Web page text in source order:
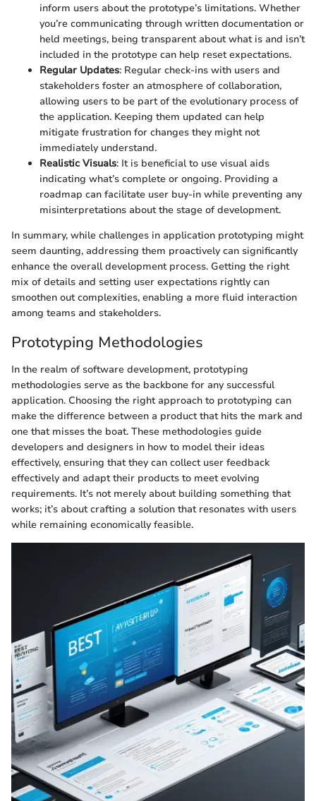
inform users about the prototype’s limitations. Whether
you’re communicating through written documentation or
held meetings, being transparent about what is and isn’t
included in the prototype can help reset expectations.
Regular Updates: Regular check-ins with users and
stakeholders foster an atmosphere of collaboration,
allowing users to be part of the evolutionary process of
the application. Keeping them updated can help
mitigate frustration for changes they might not
immediately understand.
Realistic Visuals: It is beneficial to use visual aids
indicating what’s complete or ongoing. Providing a
roadmap can facilitate user buy-in while preventing any
misinterpretations about the stage of development.
In summary, while challenges in application prototyping might
seem daunting, addressing them proactively can significantly
enhance the overall development process. Getting the right
mix of details and setting user expectations rightly can
smoothen out complexities, enabling a more fluid interaction
among teams and stakeholders.
Prototyping Methodologies
In the realm of software development, prototyping
methodologies serve as the backbone for any successful
application. Choosing the right approach to prototyping can
make the difference between a product that hits the mark and
one that misses the boat. These methodologies guide
developers and designers in how to model their ideas
effectively, ensuring that they can collect user feedback
effectively and adapt their products to meet evolving
requirements. It’s not merely about building something that
works; it’s about crafting a solution that resonates with users
while remaining economically feasible.